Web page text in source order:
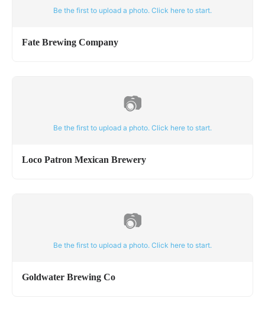
Be the first to upload a photo. Click here to start.
Fate Brewing Company
📷
Be the first to upload a photo. Click here to start.
Loco Patron Mexican Brewery
📷
Be the first to upload a photo. Click here to start.
Goldwater Brewing Co